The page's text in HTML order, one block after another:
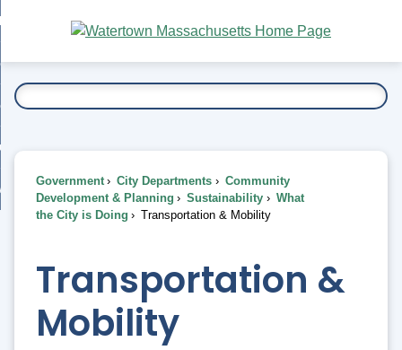
Main
Content
To...
Government City Departments
Community
Development & Planning
Sustainability
What
the City is Doing
Transportation & Mobility
Transportation &
Mobility